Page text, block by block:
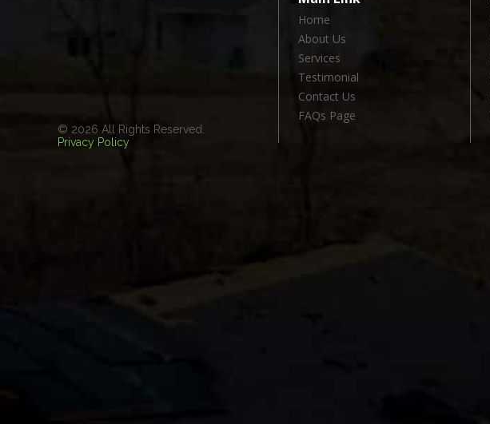
© 2026 All Rights Reserved.
Privacy Policy
Home
About Us
Services
Testimonial
Contact Us
FAQs Page